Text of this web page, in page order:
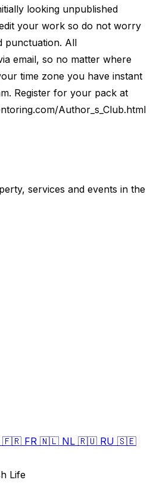
looking unpublished
your work so do not worry
punctuation. All
email, so no matter where
time zone you have instant
Register for your pack at
Author_s_Club.html
services and events in the
🇫🇷 FR 🇳🇱 NL 🇷🇺 RU 🇸🇪
Life